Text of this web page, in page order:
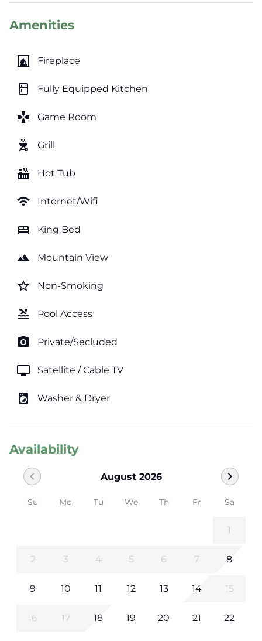
Amenities
fireplace Fireplace
kitchen Fully Equipped Kitchen
games Game Room
outdoor_grill Grill
hot_tub Hot Tub
wifi Internet/Wifi
bed King Bed
landscape Mountain View
star_border Non-Smoking
pool Pool Access
photo_camera Private/Secluded
tv Satellite / Cable TV
local_laundry_service Washer & Dryer
Availability
August 2026
chevron_left chevron_right
Su Mo Tu We Th Fr Sa
1
2 3 4 5 6 7 8
9 10 11 12 13 14 15
16 17 18 19 20 21 22